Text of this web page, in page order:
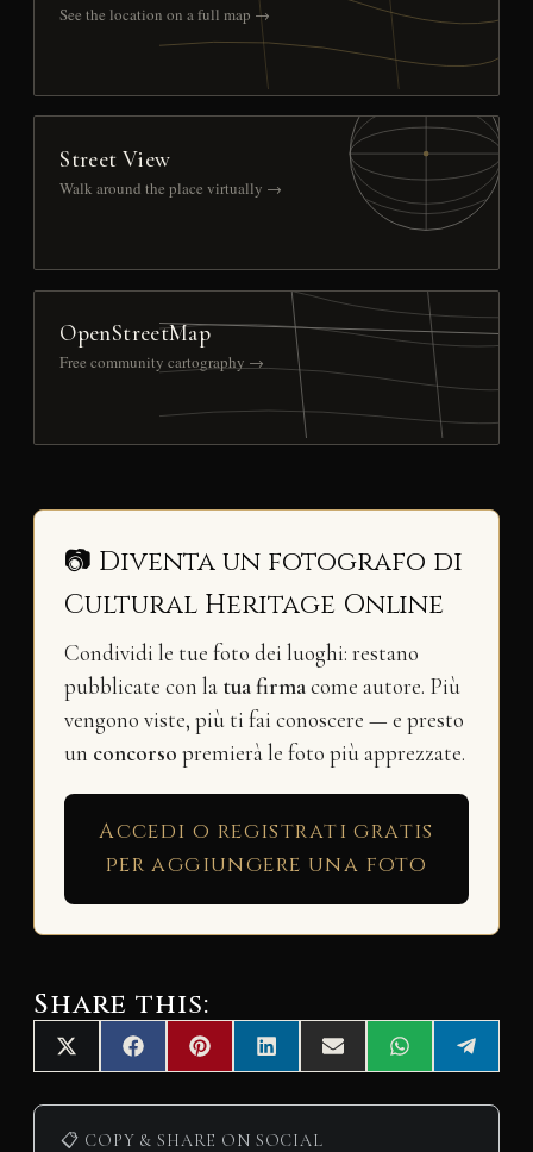
See the location on a full map →
Street View
Walk around the place virtually →
OpenStreetMap
Free community cartography →
📷 Diventa un fotografo di
Cultural Heritage Online
Condividi le tue foto dei luoghi: restano
pubblicate con la tua firmacome autore. Più
vengono viste, più ti fai conoscere — e presto
un concorso premierà le foto più apprezzate.
Accedi o registrati gratis
per aggiungere una foto
Share this:
Share
on
X
(
T
i
Share
on
F
a
c
b
Share
on
P
i
n
e
Share
on
L
i
n
e
Share
on
E
m
a
Share
on
W
h
a
Share
on
e
l
📋 COPY & SHARE ON SOCIAL